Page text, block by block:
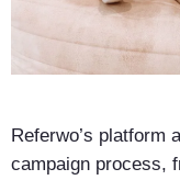
Referwo’s platform
campaign process,